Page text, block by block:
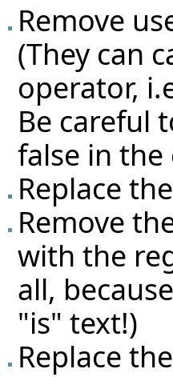
Remove
(They can
operator,
Be careful
false in the
Replace the
Remove
with the
all,
"is" text!)
Replace the